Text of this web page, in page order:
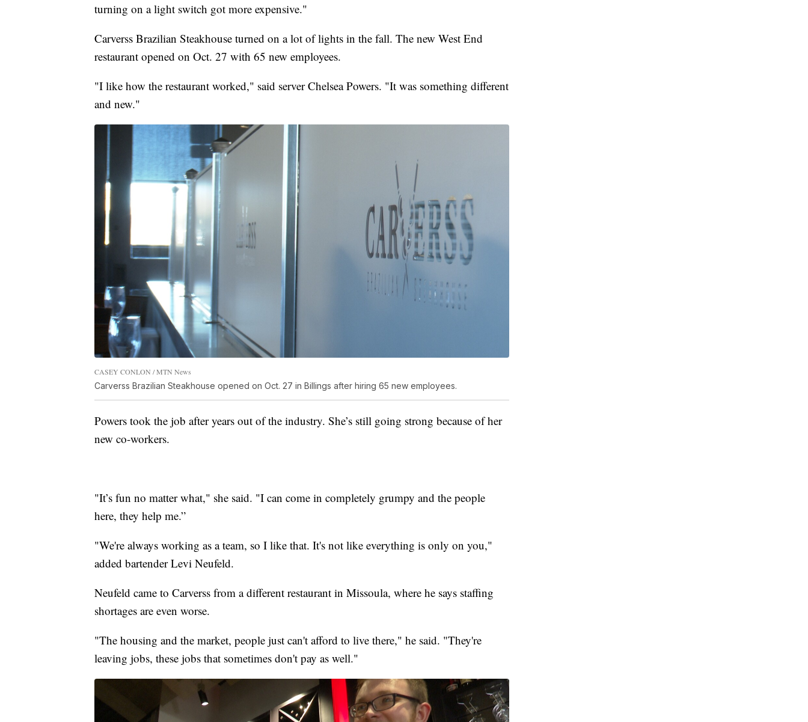
turning on a light switch got more expensive."
Carverss Brazilian Steakhouse turned on a lot of lights in the fall. The new West End
restaurant opened on Oct. 27 with 65 new employees.
"I like how the restaurant worked," said server Chelsea Powers. "It was something different
and new."
CASEY CONLON / MTN News
Carverss Brazilian Steakhouse opened on Oct. 27 in Billings after hiring 65 new employees.
Powers took the job after years out of the industry. She’s still going strong because of her
new co-workers.
"It’s fun no matter what," she said. "I can come in completely grumpy and the people
here, they help me.”
"We're always working as a team, so I like that. It's not like everything is only on you,"
added bartender Levi Neufeld.
Neufeld came to Carverss from a different restaurant in Missoula, where he says staffing
shortages are even worse.
"The housing and the market, people just can't afford to live there," he said. "They're
leaving jobs, these jobs that sometimes don't pay as well."